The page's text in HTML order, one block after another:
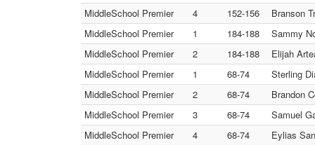
MiddleSchool Premier
4 152-156
Branson
MiddleSchool Premier
1 184-188
Sammy
MiddleSchool Premier
2 184-188
Elijah
MiddleSchool Premier
1 68-74
Sterling
MiddleSchool Premier
2 68-74
Brandon
MiddleSchool Premier
3 68-74
Samuel
MiddleSchool Premier
4 68-74 Eylias